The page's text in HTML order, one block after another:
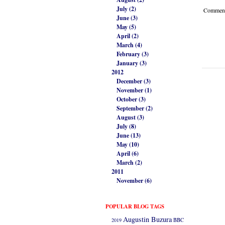
July (2)
June (3)
May (5)
April (2)
March (4)
February (3)
January (3)
2012
December (3)
November (1)
October (3)
September (2)
August (3)
July (8)
June (13)
May (10)
April (6)
March (2)
2011
November (6)
POPULAR BLOG TAGS
2019 Augustin Buzura BBC